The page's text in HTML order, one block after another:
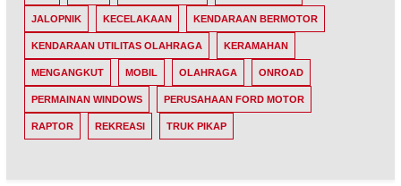
JALOPNIK KECELAKAAN KENDARAAN BERMOTOR
KENDARAAN UTILITAS OLAHRAGA KERAMAHAN
MENGANGKUT MOBIL OLAHRAGA ONROAD
PERMAINAN WINDOWS PERUSAHAAN FORD MOTOR
RAPTOR REKREASI TRUK PIKAP